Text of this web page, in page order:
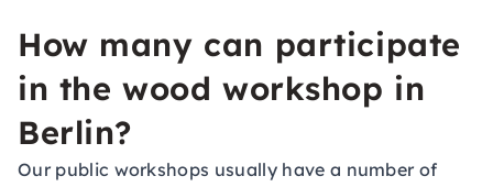
How many can participate
in the wood workshop in
Berlin?
Our public workshops usually have a number of